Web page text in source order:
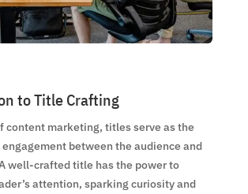
to Title Crafting
content marketing, titles serve as the
between the audience and
well-crafted title has the power to
attention, sparking curiosity and